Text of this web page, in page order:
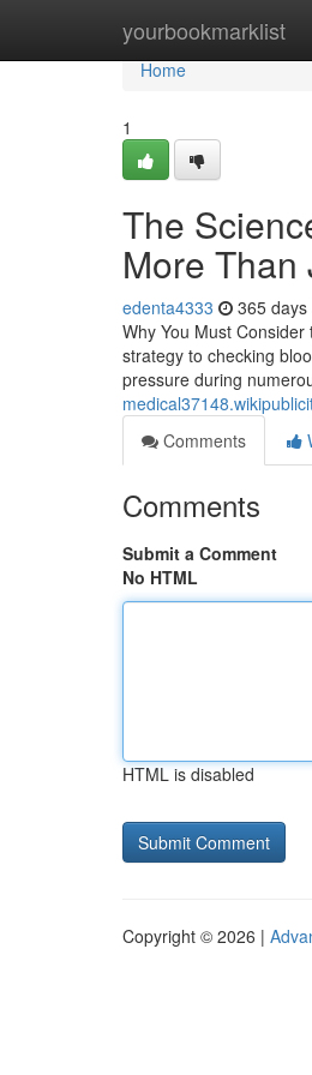
yourbookmarklist
Home
Home
1
The
More Than
edenta4333 365 days
Why You Must
strategy to checking
pressure during
Comments
Comments
Submit a Comment
No HTML
HTML is disabled
Copyright © 2026 |